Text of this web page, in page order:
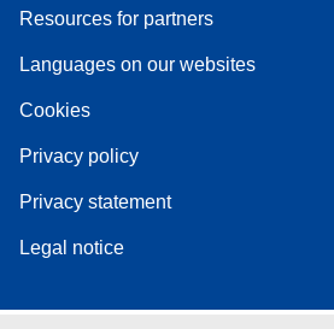
Resources for partners
Languages on our websites
Cookies
Privacy policy
Privacy statement
Legal notice